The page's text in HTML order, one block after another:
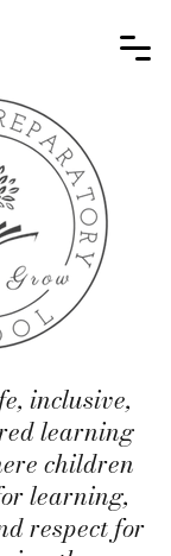
inclusive,
learning
children
learning,
respect for